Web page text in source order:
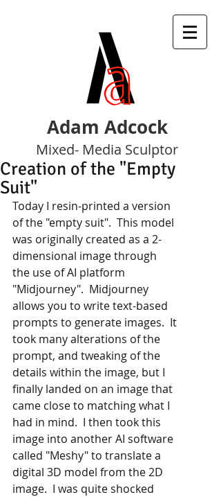
Adam Adcock
Mixed- Media Sculptor
Creation of the "Empty
Suit"
Today I resin-printed a version
of the "empty suit".  This model
was originally created as a 2-
dimensional image through
the use of AI platform
"Midjourney".  Midjourney
allows you to write text-based
prompts to generate images.  It
took many alterations of the
prompt, and tweaking of the
details within the image, but I
finally landed on an image that
came close to matching what I
had in mind.  I then took this
image into another AI software
called "Meshy" to translate a
digital 3D model from the 2D
image.  I was quite shocked